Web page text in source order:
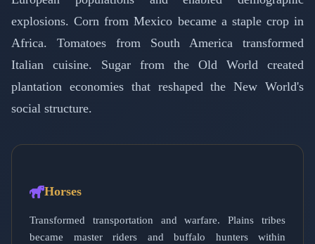
explosions. Corn from Mexico became a staple crop in
Africa. Tomatoes from South America transformed
Italian cuisine. Sugar from the Old World created
plantation economies that reshaped the New World's
social structure.
Horses
Transformed transportation and warfare. Plains tribes
became master riders and buffalo hunters within